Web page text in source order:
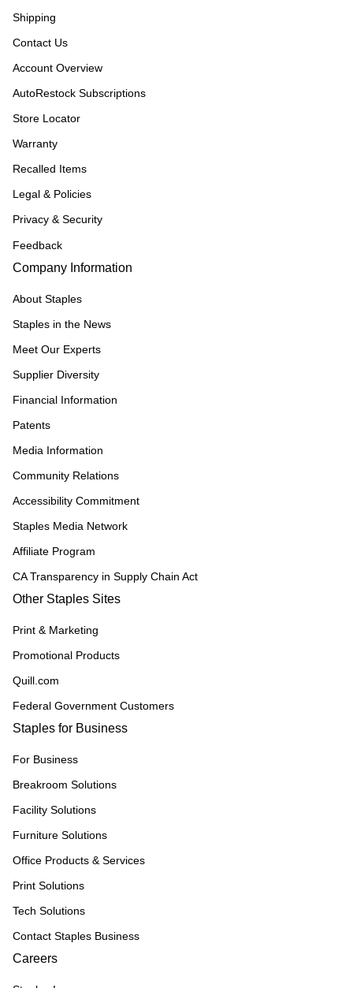
Shipping
Contact Us
Account Overview
AutoRestock Subscriptions
Store Locator
Warranty
Recalled Items
Legal & Policies
Privacy & Security
Feedback
Company Information
About Staples
Staples in the News
Meet Our Experts
Supplier Diversity
Financial Information
Patents
Media Information
Community Relations
Accessibility Commitment
Staples Media Network
Affiliate Program
CA Transparency in Supply Chain Act
Other Staples Sites
Print & Marketing
Promotional Products
Quill.com
Federal Government Customers
Staples for Business
For Business
Breakroom Solutions
Facility Solutions
Furniture Solutions
Office Products & Services
Print Solutions
Tech Solutions
Contact Staples Business
Careers